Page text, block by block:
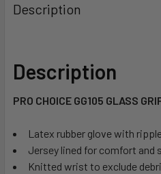
Description
Description
PRO CHOICE GG105 GLASS
Latex rubber glove with
Jersey lined for comfort and
Knitted wrist to exclude